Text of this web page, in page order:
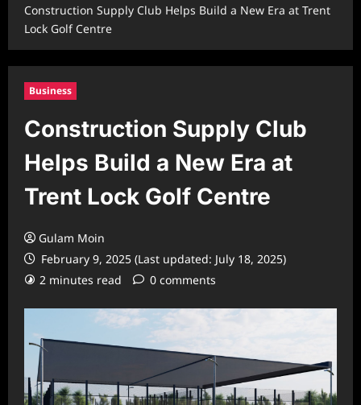
Construction Supply Club Helps Build a New Era at Trent
Lock Golf Centre
Business
Construction Supply Club
Helps Build a New Era at
Trent Lock Golf Centre
Gulam Moin
February 9, 2025 (Last updated: July 18, 2025)
2 minutes read
0 comments